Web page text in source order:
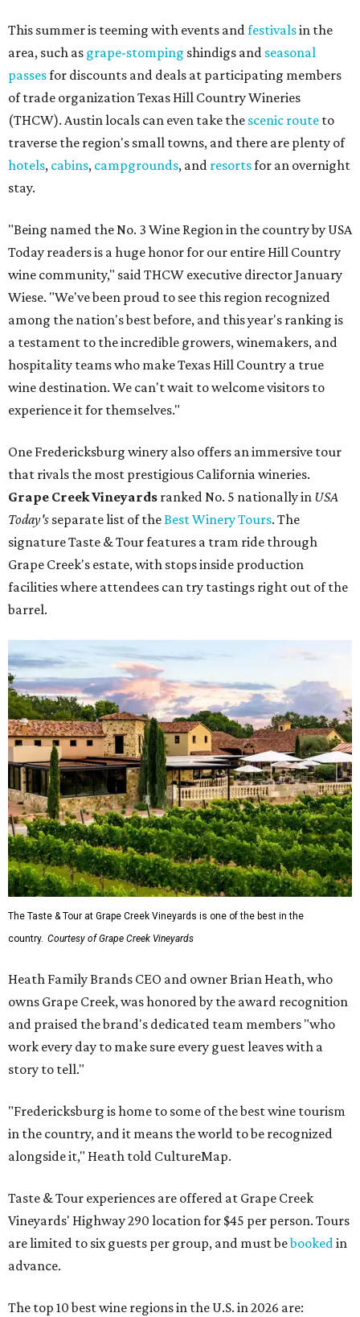
This summer is teeming with events andfestivalsin the
area, such as grape-stomping shindigs and seasonal
passesfor discounts and deals at participating members
of trade organization Texas Hill Country Wineries
(THCW). Austin locals can even take the scenic route to
traverse the region's small towns, and there are plenty of
hotels, cabins, campgrounds, and resortsfor an overnight
stay.
"Being named the No. 3 Wine Region in the country by USA
Today readers is a huge honor for our entire Hill Country
wine community," said THCW executive director January
Wiese. "We've been proud to see this region recognized
among the nation's best before, and this year's ranking is
a testament to the incredible growers, winemakers, and
hospitality teams who make Texas Hill Country a true
wine destination. We can't wait to welcome visitors to
experience it for themselves."
One Fredericksburg winery also offers an immersive tour
that rivals the most prestigious California wineries.
Grape Creek Vineyards ranked No. 5 nationally in USA
Today's separate list of theBest Winery Tours. The
signature Taste & Tour features a tram ride through
Grape Creek's estate, with stops inside production
facilities where attendees can try tastings right out of the
barrel.
The Taste & Tour at Grape Creek Vineyards is one of the best in the
country. Courtesy of Grape Creek Vineyards
Heath Family Brands CEO and owner Brian Heath, who
owns Grape Creek, was honored by the award recognition
and praised the brand's dedicated team members "who
work every day to make sure every guest leaves with a
story to tell."
"Fredericksburg is home to some of the best wine tourism
in the country, and it means the world to be recognized
alongside it," Heath told CultureMap.
Taste & Tour experiences are offered at Grape Creek
Vineyards' Highway 290 location for $45 per person. Tours
are limited to six guests per group, and must bebookedin
advance.
The top 10 best wine regions in the U.S. in 2026 are: